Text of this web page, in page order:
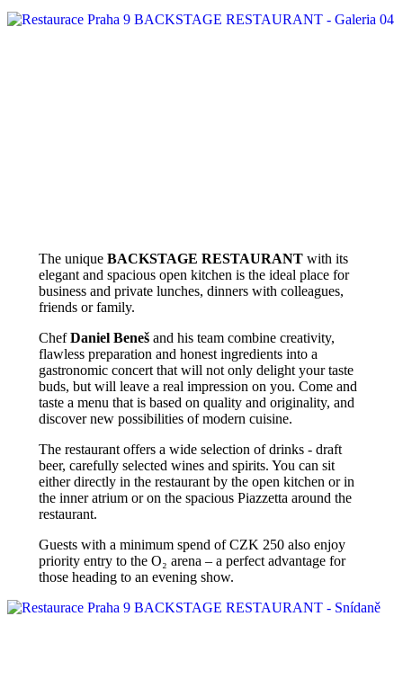
The unique BACKSTAGE RESTAURANTwith its
elegant and spacious open kitchen is the ideal place for
business and private lunches, dinners with colleagues,
friends or family.
ChefDaniel Benešand his team combine creativity,
flawless preparation and honest ingredients into a
gastronomic concert that will not only delight your taste
buds, but will leave a real impression on you. Come and
taste a menu that is based on quality and originality, and
discover new possibilities of modern cuisine.
The restaurant offers a wide selection of drinks - draft
beer, carefully selected wines and spirits. You can sit
either directly in the restaurant by the open kitchen or in
the inner atrium or on the spacious Piazzetta around the
restaurant.
Guests with a minimum spend of CZK 250 also enjoy
priority entry to the O₂ arena – a perfect advantage for
those heading to an evening show.